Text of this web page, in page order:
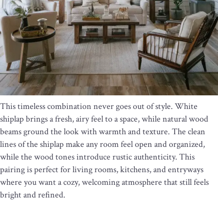
This timeless combination never goes out of style. White
shiplap brings a fresh, airy feel to a space, while natural wood
beams ground the look with warmth and texture. The clean
lines of the shiplap make any room feel open and organized,
while the wood tones introduce rustic authenticity. This
pairing is perfect for living rooms, kitchens, and entryways
where you want a cozy, welcoming atmosphere that still feels
bright and refined.